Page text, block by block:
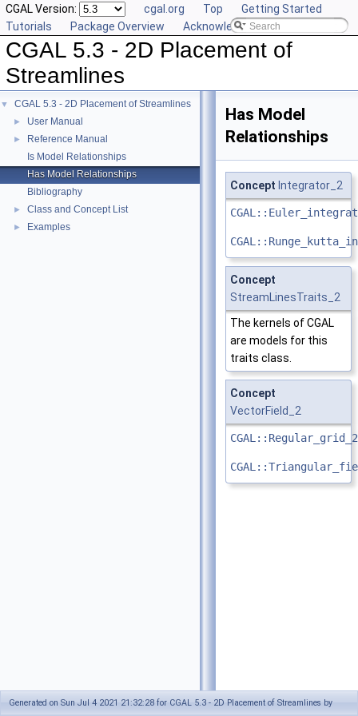
CGAL Version: cgal.org Top
Getting Started
Tutorials
Package Overview Acknowledging CGAL
CGAL 5.3 - 2D Placement of
Streamlines
▼ CGAL 5.3 - 2D Placement of Streamlines
► User Manual
►
Reference Manual
Is Model Relationships
Has Model Relationships
Bibliography
► Class and Concept List
► Examples
Has Model
Relationships
Concept Integrator_2
Concept
StreamLinesTraits_2
The kernels of CGAL
are models for this
traits class.
Concept
VectorField_2
CGAL::Regular_grid_2
Generated on Sun Jul 4 2021 21:32:28 for CGAL 5.3 - 2D Placement of Streamlines by